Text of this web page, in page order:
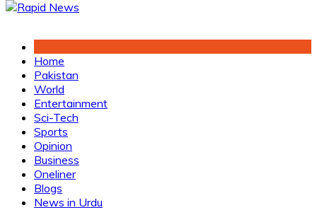
Home
Pakistan
World
Entertainment
Sci-Tech
Sports
Opinion
Business
Oneliner
Blogs
News in Urdu